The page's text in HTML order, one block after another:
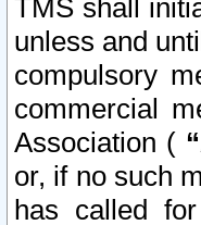
TMS shall
unless and
compulsory
commercial
Association (
or, if no such
has called